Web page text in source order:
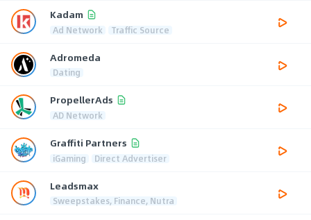
Kadam
Ad Network Traffic Source
Adromeda
Dating
PropellerAds
AD Network
Graffiti Partners
iGaming Direct Advertiser
Leadsmax
Sweepstakes, Finance, Nutra